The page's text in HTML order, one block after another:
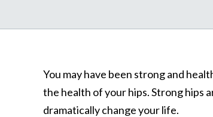
You may have been strong and
the health of your hips. Strong hips
dramatically change your life.